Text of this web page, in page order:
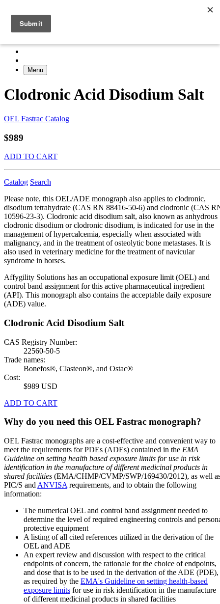
Menu
Clodronic Acid Disodium Salt
OEL Fastrac Catalog
$989
ADD TO CART
Catalog Search
Please note, this OEL/ADE monograph also applies to clodronic,
disodium tetrahydrate (CAS RN 88416-50-6) and clodronic (CAS
10596-23-3). Clodronic acid disodium salt, also known as anhydrous
clodronic disodium or clodronic disodium, is indicated for use in the
management of hypercalcemia, especially when associated with
malignancy, and in the treatment of osteolytic bone metastases. It is
also used in veterinary medicine for the treatment of navicular
syndrome in horses.
Affygility Solutions has an occupational exposure limit (OEL) and
control band assignment for this active pharmaceutical ingredient
(API). This monograph also contains the acceptable daily exposure
(ADE) value.
Clodronic Acid Disodium Salt
CAS Registry Number:
22560-50-5
Trade names:
Bonefos®, Clasteon®, and Ostac®
Cost:
$989 USD
ADD TO CART
Why do you need this OEL Fastrac monograph?
OEL Fastrac monographs are a cost-effective and convenient way to
meet the requirements for PDEs (ADEs) contained in the EMA
Guideline on setting health based exposure limits for use in risk
identification in the manufacture of different medicinal products in
shared facilities (EMA/CHMP/CVMP/SWP/169430/2012), as well
PIC/S and ANVISA requirements, and to obtain the following
information:
The numerical OEL and control band assignment needed to
determine the level of required engineering controls and
protective equipment
A listing of all cited references utilized in the derivation of the
OEL and ADE
An expert review and discussion with respect to the critical
endpoints of concern, the rationale for the choice of endpoints,
and dose that is to be used in the derivation of the ADE (PDE),
as required by the EMA's Guideline on setting health-based
exposure limits for use in risk identification in the manufacture
of different medicinal products in shared facilities